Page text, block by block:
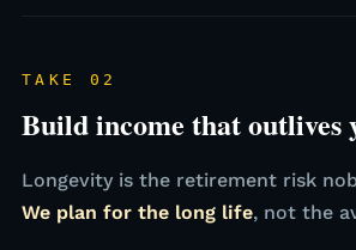
TAKE 02
Build income that outlives
Longevity is the retirement risk
We plan for the long life, not the